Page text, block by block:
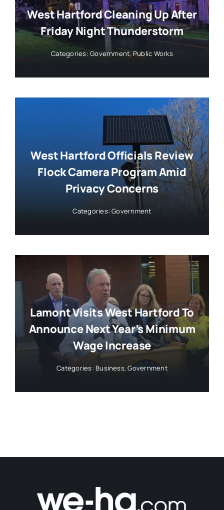
West Hartford Cleaning Up After
Friday Night Thunderstorm
Categories:Government, Public Works
West Hartford Officials Review
Flock Camera Program Amid
Privacy Concerns
Categories:Government
Lamont Visits West Hartford To
Announce Next Year’s Minimum
Wage Increase
Categories: Business,Government